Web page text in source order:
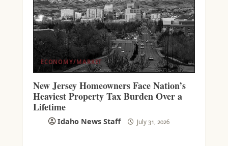
ECONOMY/MARKET
New Jersey Homeowners Face Nation’s
Heaviest Property Tax Burden Over a
Lifetime
Idaho News Staff July 31, 2026